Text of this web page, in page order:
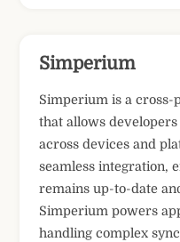
Simperium
Simperium is a
that allows
across devices and
seamless integration,
remains up-to-date
Simperium powers
handling complex